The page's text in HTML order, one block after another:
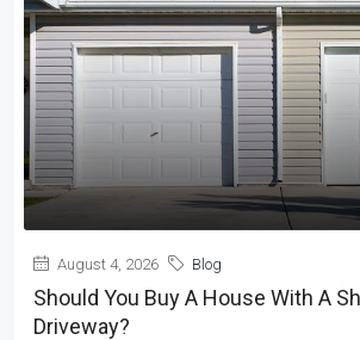
August 4, 2026 Blog
Should You Buy A House With A
Driveway?